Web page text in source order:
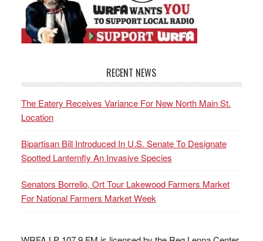
RECENT NEWS
The Eatery Receives Variance For New North Main St.
Location
Bipartisan Bill Introduced In U.S. Senate To Designate
Spotted Lanternfly An Invasive Species
Senators Borrello, Ort Tour Lakewood Farmers Market
For National Farmers Market Week